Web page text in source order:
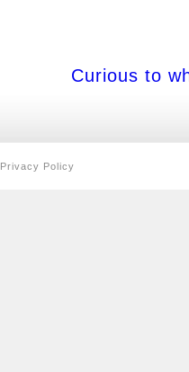
Curious to
Privacy Policy